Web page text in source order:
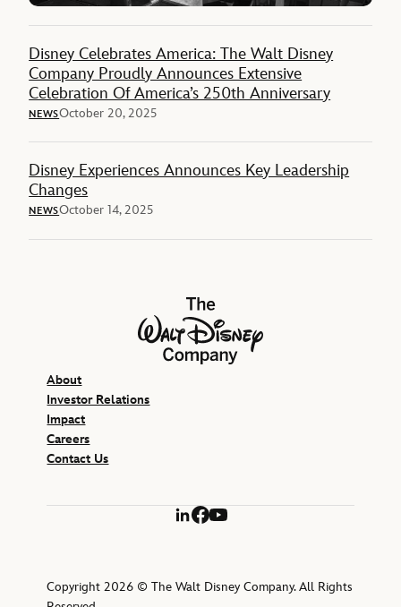
Disney Celebrates America: The Walt Disney
Company Proudly Announces Extensive
Celebration Of America’s 250th Anniversary
NEWSOctober 20, 2025
Disney Experiences Announces Key Leadership
Changes
NEWSOctober 14, 2025
The Walt Disney Company
About
Investor Relations
Impact
Careers
Contact Us
LinkedIn
Facebook
YouTube
Copyright 2026 © The Walt Disney Company. All Rights